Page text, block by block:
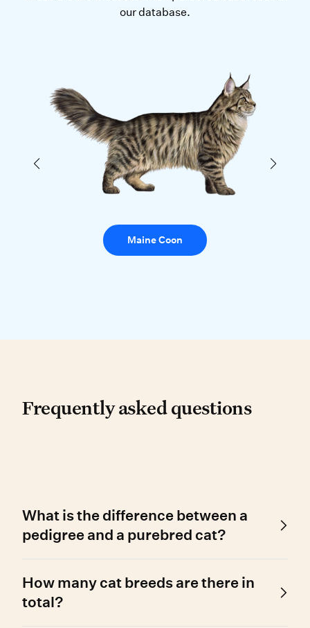
our database.
Maine Coon
Frequently asked
Frequently asked questions
What is the difference between a
pedigree and a purebred cat?
while a purebred cat has a fixed ancestral line.
However, the two terms are often used
How many cat breeds are there in
total?